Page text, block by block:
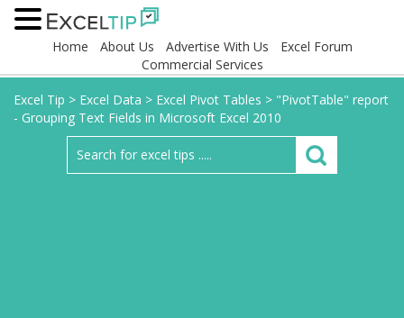
Home About Us Advertise With Us
Excel Forum
Commercial Services
Excel Tip > Excel Data > Excel Pivot Tables > "PivotTable" report
- Grouping Text Fields in Microsoft Excel 2010